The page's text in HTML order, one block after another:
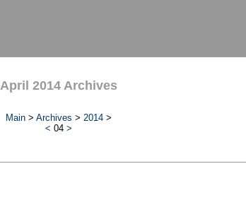
April 2014 Archives
Main> Archives > 2014>
< 04 >